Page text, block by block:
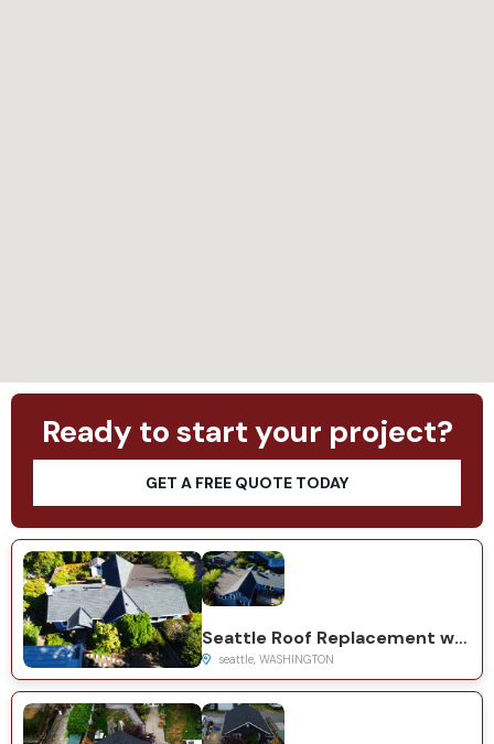
Ready to start your project?
GET A FREE QUOTE TODAY
Seattle Roof Replacement with GAF Natural Shadow Charcoal
seattle, WASHINGTON